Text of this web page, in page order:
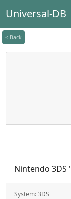
Universal-DB
< Back
Nintendo 3DS
System:3DS